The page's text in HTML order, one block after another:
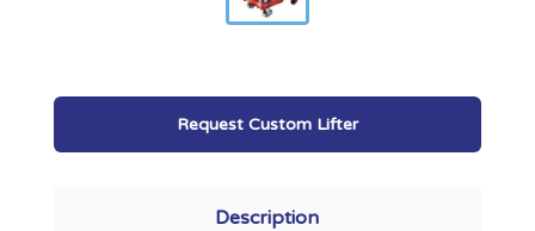
Request Custom Lifter
Description